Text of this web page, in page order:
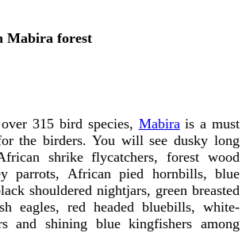
Mabira forest
315 bird species, Mabirais a must
the birders. You will see dusky long
shrike flycatchers, forest wood
parrots, African pied hornbills, blue
shouldered nightjars, green breasted
eagles, red headed bluebills, white-
and shining blue kingfishers among